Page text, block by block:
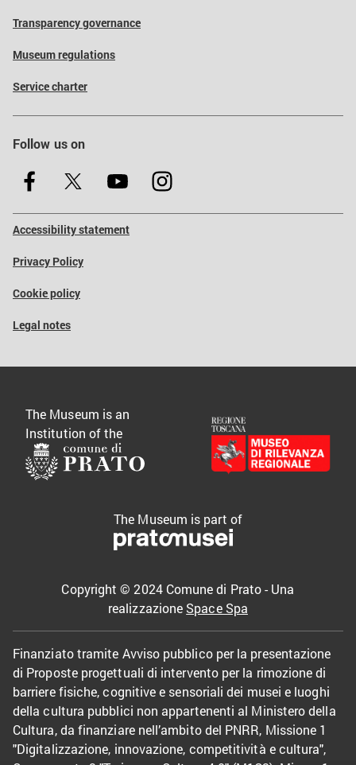
Transparency governance
Museum regulations
Service charter
Follow us on
Accessibility statement
Privacy Policy
Cookie policy
Legal notes
The Museum is an
Institution of the
The Museum is part of
Copyright © 2024 Comune di Prato - Una
realizzazione Space Spa
Finanziato tramite Avviso pubblico per la presentazione
di Proposte progettuali di intervento per la rimozione di
barriere fisiche, cognitive e sensoriali dei musei e luoghi
della cultura pubblici non appartenenti al Ministero della
Cultura, da finanziare nell’ambito del PNRR, Missione 1
"Digitalizzazione, innovazione, competitività e cultura",